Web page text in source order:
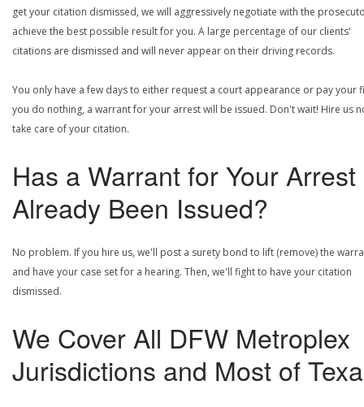
get your citation dismissed, we will aggressively negotiate with the
achieve the best possible result for you. A large percentage of our clients'
citations are dismissed and will never appear on their driving records.
You only have a few days to either request a court appearance or pay your
you do nothing, a warrant for your arrest will be issued. Don't wait! Hire us
take care of your citation.
Has a Warrant for Your Arrest
Already Been Issued?
No problem. If you hire us, we'll post a surety bond to lift (remove) the
and have your case set for a hearing. Then, we'll fight to have your citation
dismissed.
We Cover All DFW Metroplex
Jurisdictions and Most of